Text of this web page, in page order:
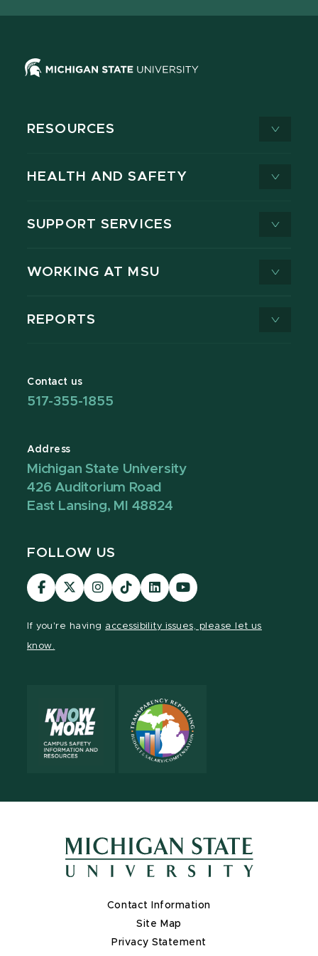
RESOURCES
HEALTH AND SAFETY
SUPPORT SERVICES
WORKING AT MSU
REPORTS
Contact us
517-355-1855
Address
Michigan State University
426 Auditorium Road
East Lansing, MI 48824
FOLLOW US
Visit
our
Visit
our
Visit
our
Visit
our
Visit
our
Visit
our
If you're having accessibility issues, please let us
know.
Contact Information
Site Map
Privacy Statement